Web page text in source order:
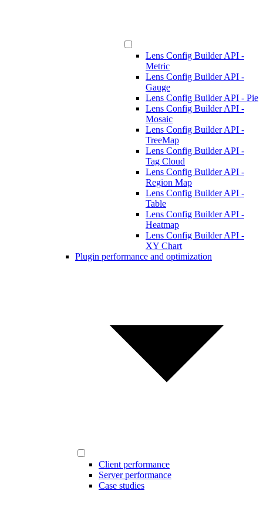
Lens Config Builder API -
Metric
Lens Config Builder API -
Gauge
Lens Config Builder API - Pie
Lens Config Builder API -
Mosaic
Lens Config Builder API -
TreeMap
Lens Config Builder API -
Tag Cloud
Lens Config Builder API -
Region Map
Lens Config Builder API -
Table
Lens Config Builder API -
Heatmap
Lens Config Builder API -
XY Chart
Plugin performance and optimization
Client performance
Server performance
Case studies